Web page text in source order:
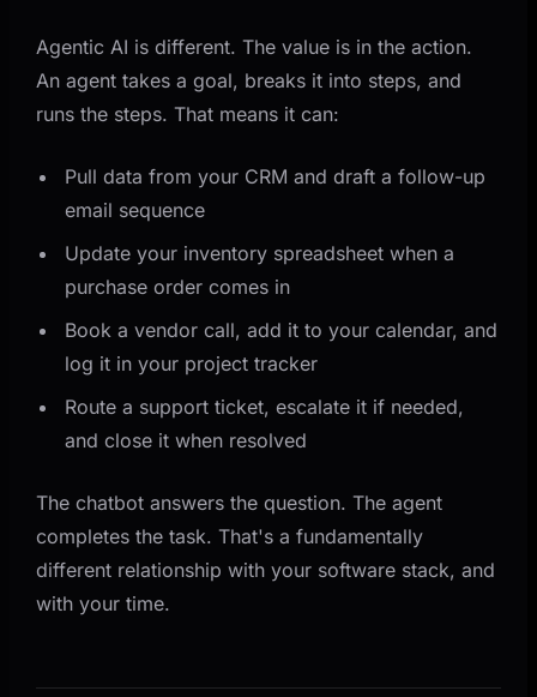
Agentic AI is different. The value is in the action.
An agent takes a goal, breaks it into steps, and
runs the steps. That means it can:
Pull data from your CRM and draft a follow-up
email sequence
Update your inventory spreadsheet when a
purchase order comes in
Book a vendor call, add it to your calendar, and
log it in your project tracker
Route a support ticket, escalate it if needed,
and close it when resolved
The chatbot answers the question. The agent
completes the task. That's a fundamentally
different relationship with your software stack, and
with your time.